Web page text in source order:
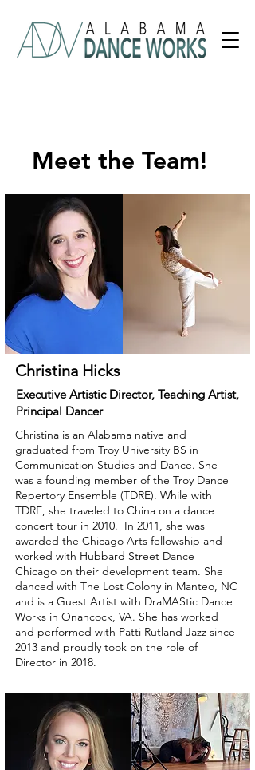
Meet the Team!
Christina Hicks
Executive Artistic Director, Teaching Artist,
Principal Dancer
Christina is an Alabama native and
graduated from Troy University BS in
Communication Studies and Dance. She
was a founding member of the Troy Dance
Repertory Ensemble (TDRE). While with
TDRE, she traveled to China on a dance
concert tour in 2010. In 2011, she was
awarded the Chicago Arts fellowship and
worked with Hubbard Street Dance
Chicago on their development team. She
danced with The Lost Colony in Manteo, NC
and is a Guest Artist with DraMAStic Dance
Works in Onancock, VA. She has worked
and performed with Patti Rutland Jazz since
2013 and proudly took on the role of
Director in 2018.